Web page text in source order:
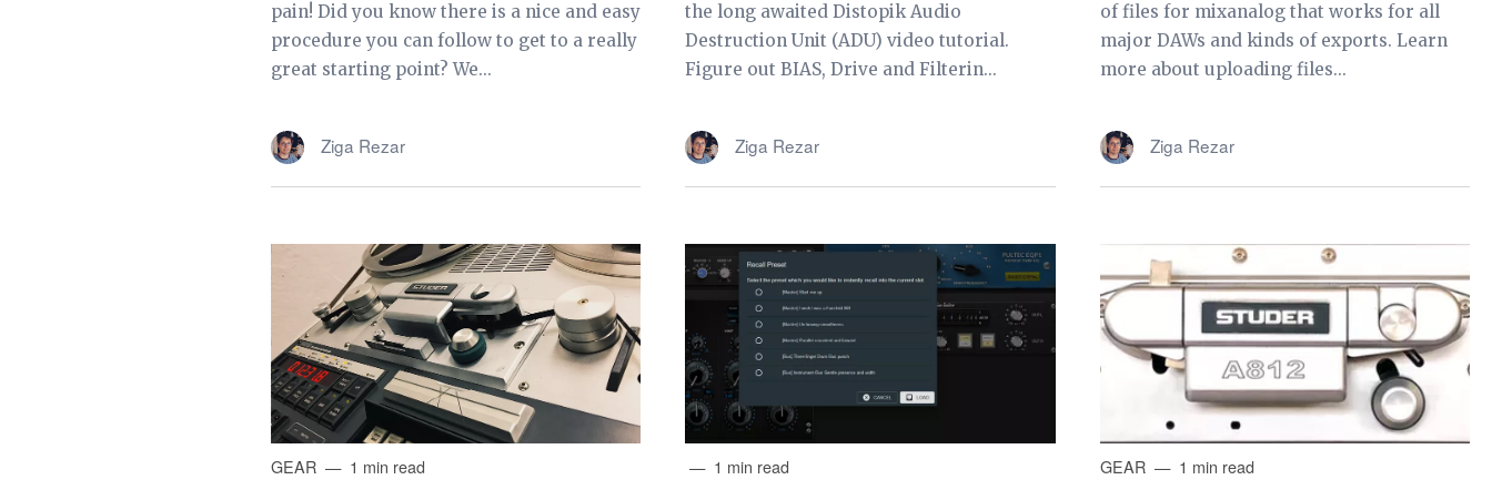
pain! Did you know there is a nice and easy
procedure you can follow to get to a really
great starting point? We...
Ziga Rezar
the long awaited Distopik Audio
Destruction Unit (ADU) video tutorial.
Figure out BIAS, Drive and Filterin...
Ziga Rezar
of files for mixanalog that works for all
major DAWs and kinds of exports. Learn
more about uploading files...
Ziga Rezar
GEAR 1 min read 1 min read GEAR 1 min read